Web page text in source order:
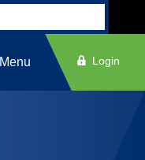
Menu Login